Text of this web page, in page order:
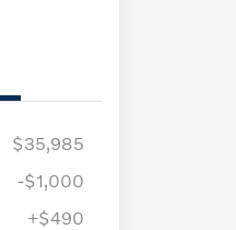
$35,985
-$1,000
+$490